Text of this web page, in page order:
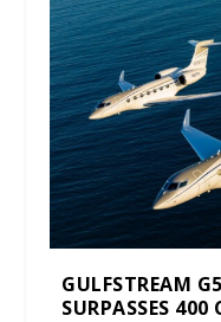
GULFSTREAM
SURPASSES 400